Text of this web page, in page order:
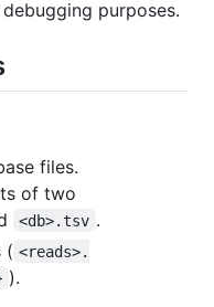
purposes.
files.
of two
<db>.tsv .
( <reads>.
).